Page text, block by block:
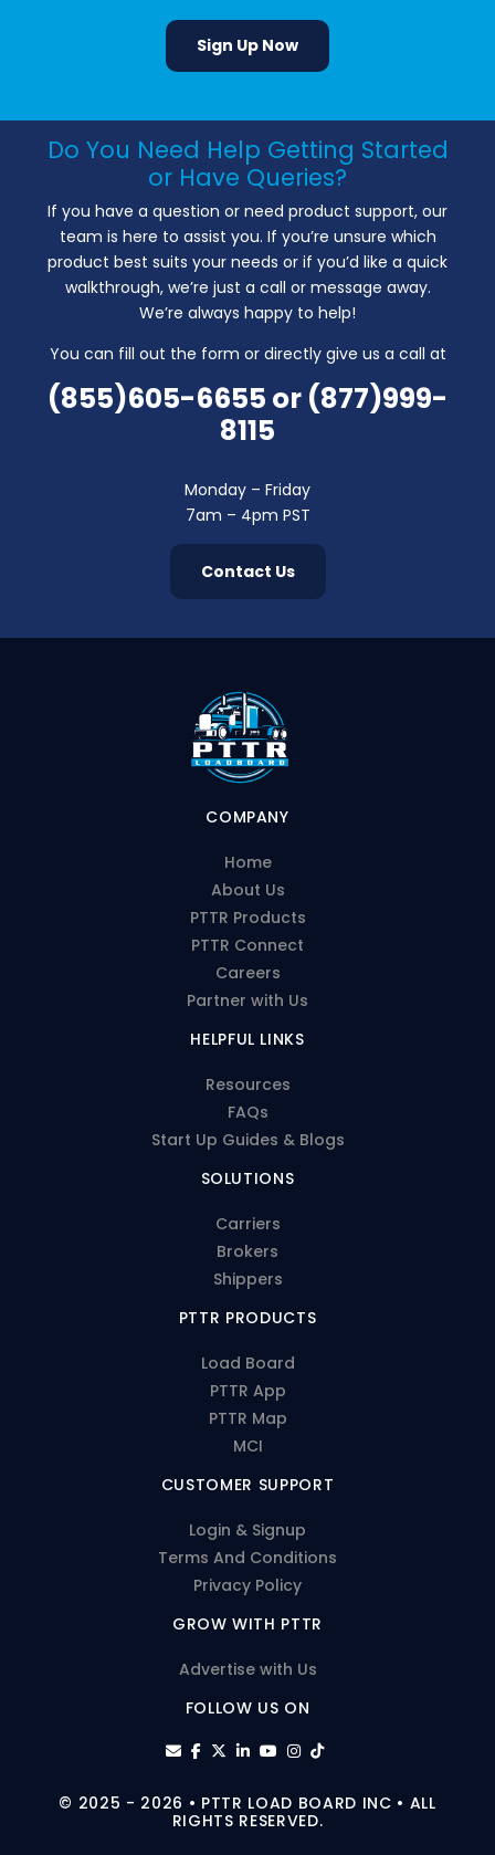
Sign Up Now
Do You Need Help Getting Started
or Have Queries?
If you have a question or need product support, our
team is here to assist you. If you’re unsure which
product best suits your needs or if you’d like a quick
walkthrough, we’re just a call or message away.
We’re always happy to help!
You can fill out the form or directly give us a call at
(855)605-6655 or (877)999-
8115
Monday – Friday
7am – 4pm PST
Contact Us
COMPANY
Home
About Us
PTTR Products
PTTR Connect
Careers
Partner with Us
HELPFUL LINKS
Resources
FAQs
Start Up Guides & Blogs
SOLUTIONS
Carriers
Brokers
Shippers
PTTR PRODUCTS
Load Board
PTTR App
PTTR Map
MCI
CUSTOMER SUPPORT
Login & Signup
Terms And Conditions
Privacy Policy
GROW WITH PTTR
Advertise with Us
FOLLOW US ON
© 2025 - 2026 • PTTR LOAD BOARD INC • ALL
RIGHTS RESERVED.